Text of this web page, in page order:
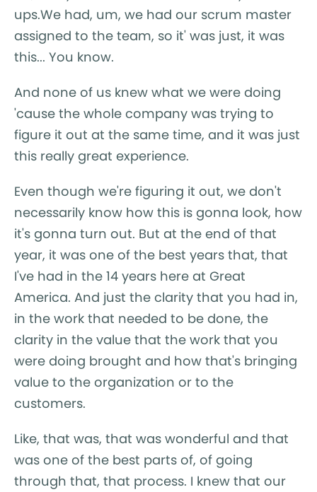
ups.We had, um, we had our scrum master
assigned to the team, so it' was just, it was
this... You know.
And none of us knew what we were doing
'cause the whole company was trying to
figure it out at the same time, and it was just
this really great experience.
Even though we're figuring it out, we don't
necessarily know how this is gonna look, how
it's gonna turn out. But at the end of that
year, it was one of the best years that, that
I've had in the 14 years here at Great
America. And just the clarity that you had in,
in the work that needed to be done, the
clarity in the value that the work that you
were doing brought and how that's bringing
value to the organization or to the
customers.
Like, that was, that was wonderful and that
was one of the best parts of, of going
through that, that process. I knew that our